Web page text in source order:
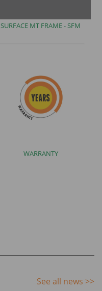
SURFACE MT FRAME -SFM
WARRANTY
See all news >>